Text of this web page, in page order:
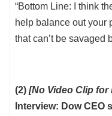
“Bottom Line: I think
help balance out
that can’t be savaged
(2) [No Video Clip
Interview: Dow CEO